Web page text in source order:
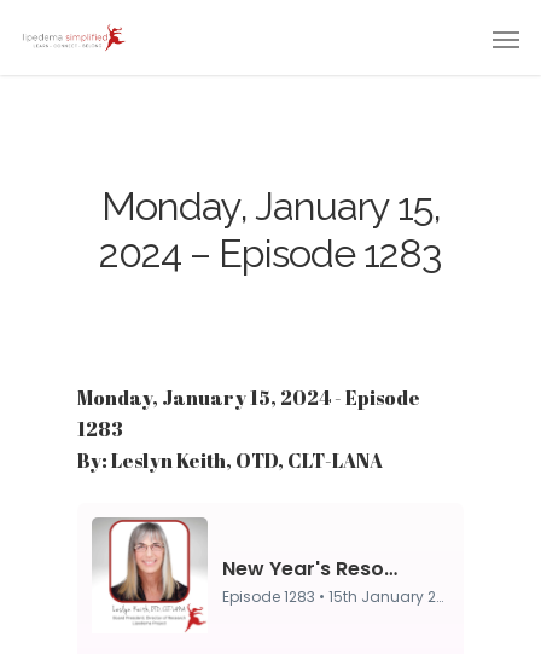
Monday, January 15,
2024 – Episode 1283
Monday, January 15, 2024 - Episode
1283
By: Leslyn Keith, OTD, CLT-LANA